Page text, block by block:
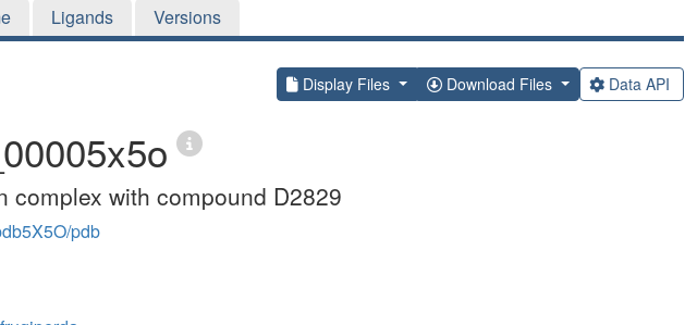
Ligands Versions
Display Files Download Files Data API
complex with compound D2829
pdb